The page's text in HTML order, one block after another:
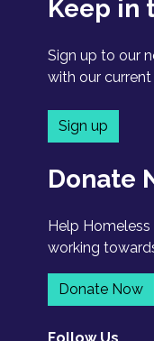
Keep in
Sign up to our
with our
Sign up
Donate
Help
working
Donate Now